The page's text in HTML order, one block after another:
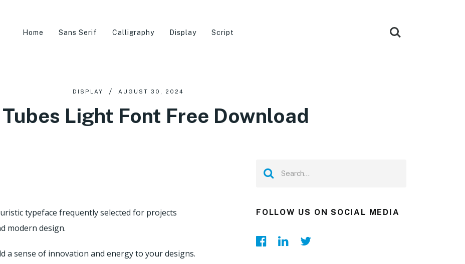
Home Sans Serif Calligraphy Display Script
DISPLAY AUGUST 30, 2024
Light Font Free Download
typeface frequently selected for projects
modern design.
a sense of innovation and energy to your designs.
FOLLOW US ON SOCIAL MEDIA